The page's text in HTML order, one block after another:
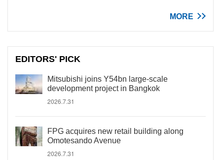
MORE
EDITORS' PICK
Mitsubishi joins Y54bn large-scale
development project in Bangkok
2026.7.31
FPG acquires new retail building along
Omotesando Avenue
2026.7.31